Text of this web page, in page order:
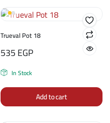
Trueval Pot 18
535EGP
In Stock
Add to cart